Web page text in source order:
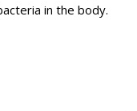
in the body.